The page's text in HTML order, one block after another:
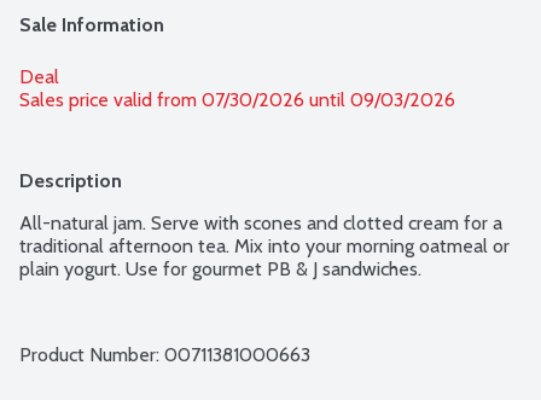
Sale Information
Deal
Sales price valid from 07/30/2026 until 09/03/2026
Description
All-natural jam. Serve with scones and clotted cream for a
traditional afternoon tea. Mix into your morning oatmeal or
plain yogurt. Use for gourmet PB & J sandwiches.
Product Number: 00711381000663